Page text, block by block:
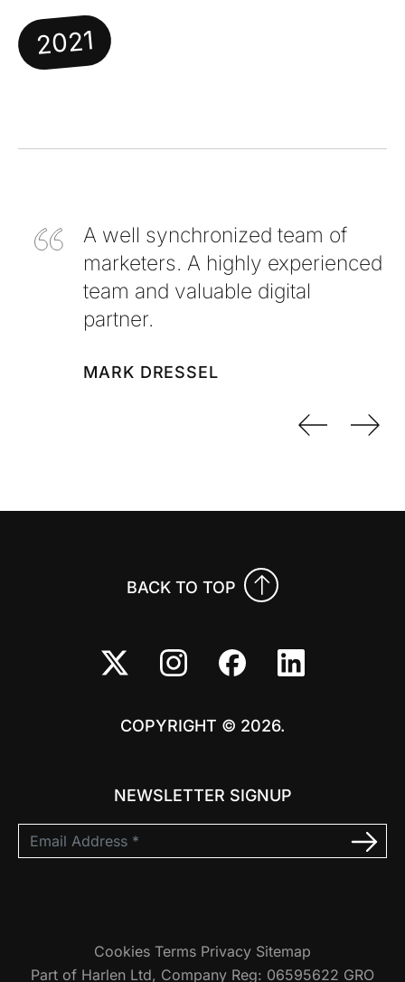
2021
A well synchronized team of
marketers. A highly experienced
team and valuable digital
partner.
MARK DRESSEL
BACK TO TOP
COPYRIGHT © 2026.
NEWSLETTER SIGNUP
Cookies Terms Privacy Sitemap
Part of Harlen Ltd, Company Reg: 06595622 GRO